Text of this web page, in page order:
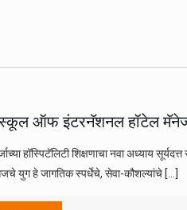
स्कूल ऑफ इंटरनॅशनल हॉटेल
हॉस्पिटॅलिटी शिक्षणाचा नवा अध्याय
युग हे जागतिक स्पर्धेचे, सेवा-कौशल्यांचे[…]